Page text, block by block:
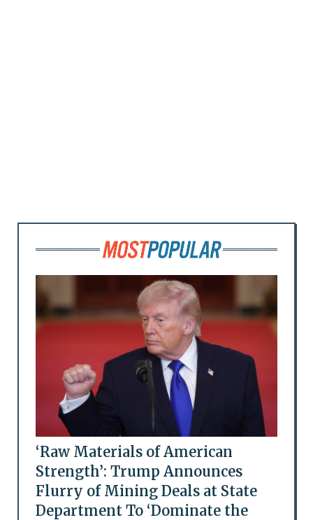
‘Raw Materials of American
Strength’: Trump Announces
Flurry of Mining Deals at State
Department To ‘Dominate the